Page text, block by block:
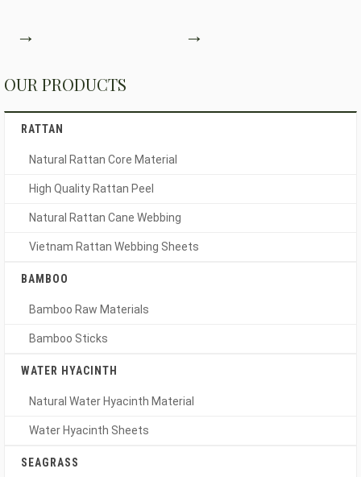
→ →
OUR PRODUCTS
RATTAN
Natural Rattan Core Material
High Quality Rattan Peel
Natural Rattan Cane Webbing
Vietnam Rattan Webbing Sheets
BAMBOO
Bamboo Raw Materials
Bamboo Sticks
WATER HYACINTH
Natural Water Hyacinth Material
Water Hyacinth Sheets
SEAGRASS